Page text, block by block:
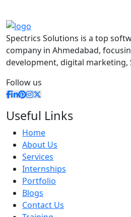
Spectrics Solutions is a top
company in Ahmedabad,
development, digital marketing,
Follow us
Useful Links
Home
About Us
Services
Internships
Portfolio
Blogs
Contact Us